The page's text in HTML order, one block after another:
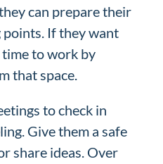
can prepare their
If they want
to work by
that space.
to check in
Give them a safe
share ideas. Over